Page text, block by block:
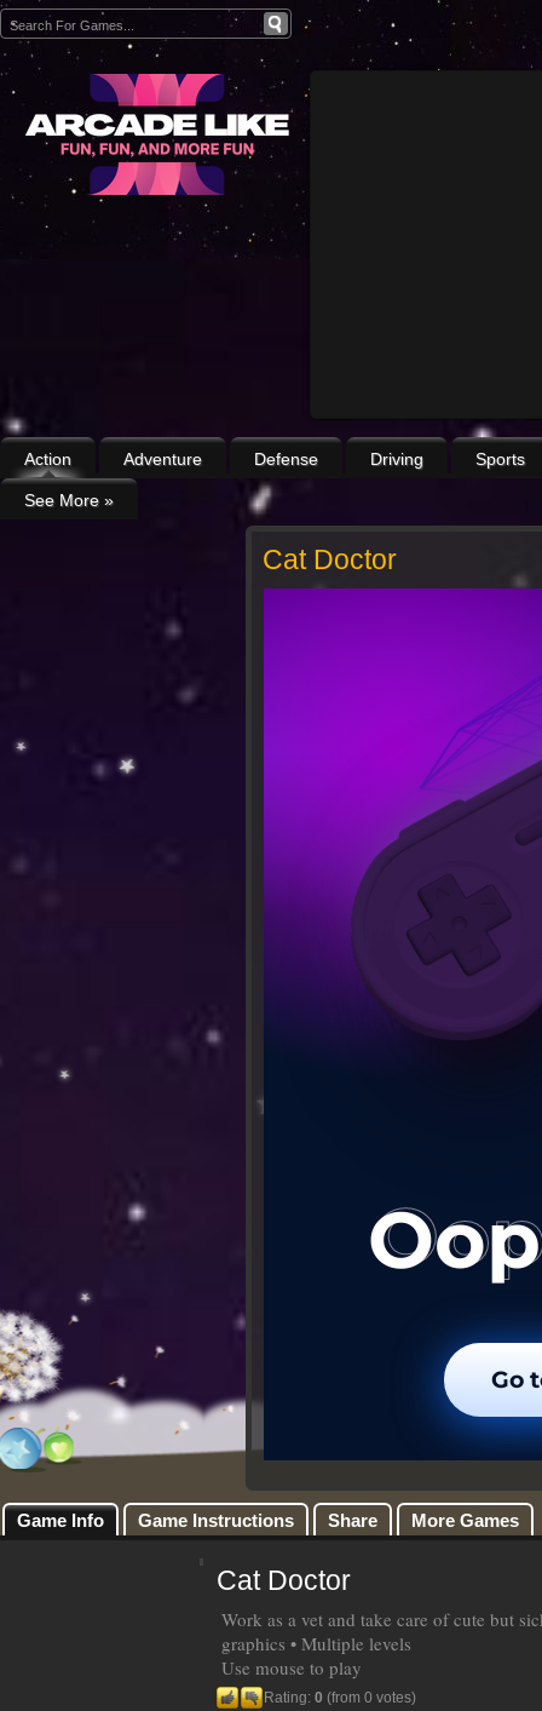
Action Adventure Defense Driving Sports
See More »
Cat Doctor
Game Info Game Instructions Share More Games
Cat Doctor
Work as a vet and take care of cute but
graphics • Multiple levels
Use mouse to play
Rating: 0 (from 0 votes)